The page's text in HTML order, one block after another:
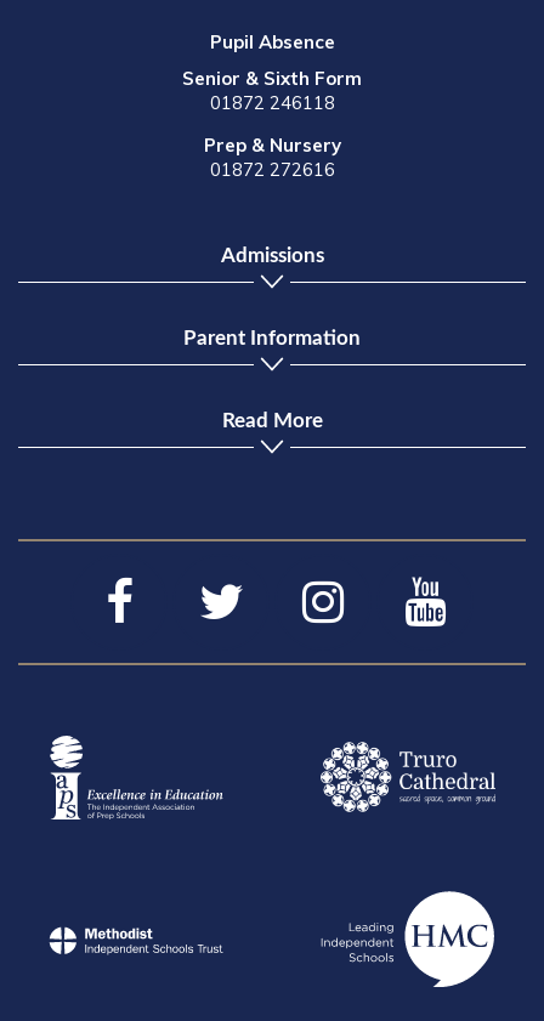
Pupil Absence
Senior & Sixth Form
01872 246118
Prep & Nursery
01872 272616
Admissions
Parent Information
Read More